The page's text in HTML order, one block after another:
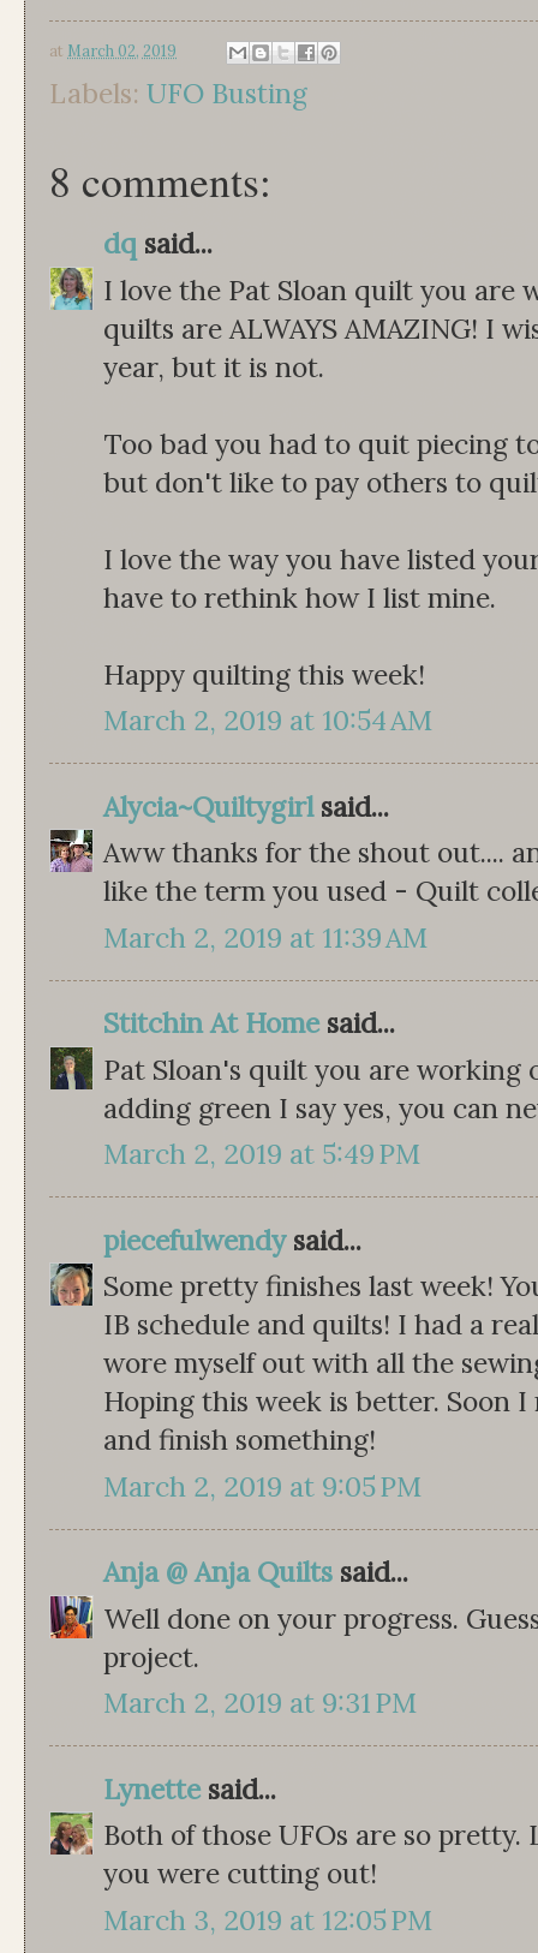
at March 02, 2019
Labels: UFO Busting
8 comments:
dq said...
I love the Pat Sloan quilt you are
quilts are ALWAYS AMAZING! I
year, but it is not.
Too bad you had to quit piecing
but don't like to pay others to
I love the way you have listed
have to rethink how I list mine.
Happy quilting this week!
March 2, 2019 at 10:54 AM
Alycia~Quiltygirlsaid...
Aww thanks for the shout out....
like the term you used - Quilt
March 2, 2019 at 11:39 AM
Stitchin At Homesaid...
Pat Sloan's quilt you are working
adding green I say yes, you can
March 2, 2019 at 5:49 PM
piecefulwendysaid...
Some pretty finishes last week!
IB schedule and quilts! I had a
wore myself out with all the
Hoping this week is better. Soon
and finish something!
March 2, 2019 at 9:05 PM
Anja @ Anja Quilts said...
Well done on your progress.
project.
March 2, 2019 at 9:31 PM
Lynettesaid...
Both of those UFOs are so
you were cutting out!
March 3, 2019 at 12:05 PM